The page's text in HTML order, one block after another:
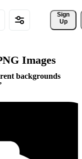
Sign
Up
Images
backgrounds